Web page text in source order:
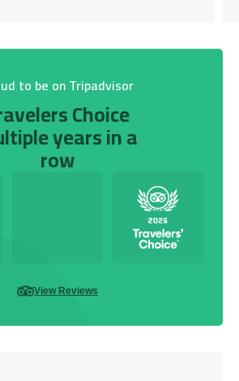
to be on Tripadvisor
Choice
years in a
row
View Reviews